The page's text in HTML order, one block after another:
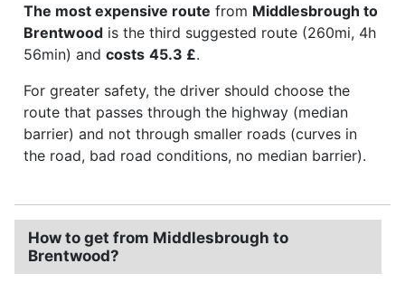
The most expensive route from Middlesbrough to
Brentwood is the third suggested route (260mi, 4h
56min) and costs 45.3 £.
For greater safety, the driver should choose the
route that passes through the highway (median
barrier) and not through smaller roads (curves in
the road, bad road conditions, no median barrier).
How to get from Middlesbrough to
Brentwood?